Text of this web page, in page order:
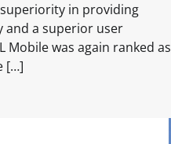
in providing
and a superior user
Mobile was again ranked as
[…]